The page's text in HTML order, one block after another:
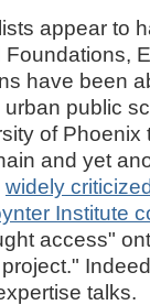
appear to
have been
public
of Phoenix
and yet
widely
Institute
access"
talks.